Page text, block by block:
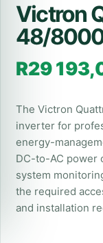
Victron
48/
R29
The Victron
inverter for
energy-
DC-to-AC power
system
the required
and installation